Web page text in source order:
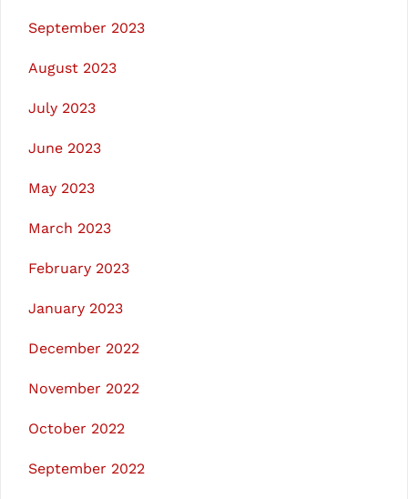
September 2023
August 2023
July 2023
June 2023
May 2023
March 2023
February 2023
January 2023
December 2022
November 2022
October 2022
September 2022